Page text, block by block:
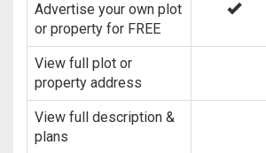
Advertise your own plot
or property for FREE
View full plot or
property address
View full description &
plans